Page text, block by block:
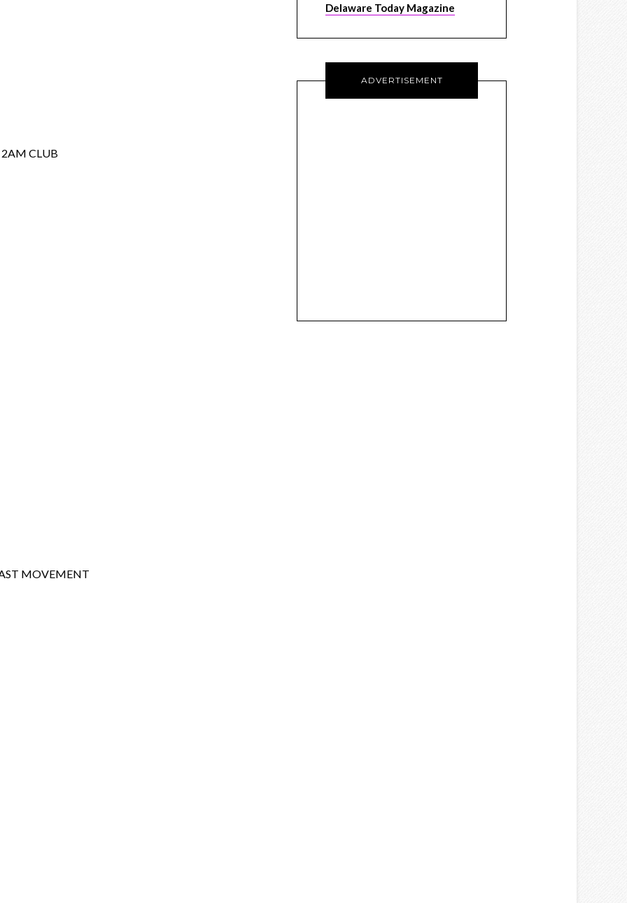
CLUB
MOVEMENT
Delaware Today Magazine
ADVERTISEMENT